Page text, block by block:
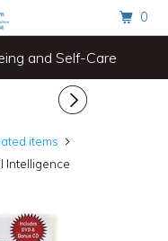
and Self-Care
items
Intelligence
0